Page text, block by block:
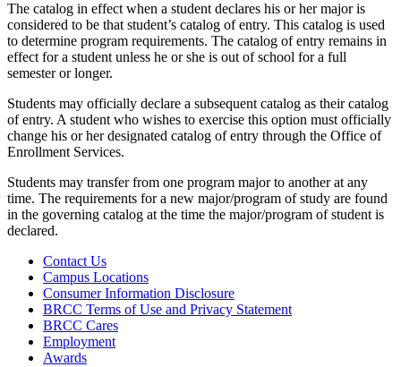
The catalog in effect when a student declares his or her major is
considered to be that student’s catalog of entry. This catalog is used
to determine program requirements. The catalog of entry remains in
effect for a student unless he or she is out of school for a full
semester or longer.
Students may officially declare a subsequent catalog as their catalog
of entry. A student who wishes to exercise this option must officially
change his or her designated catalog of entry through the Office of
Enrollment Services.
Students may transfer from one program major to another at any
time. The requirements for a new major/program of study are found
in the governing catalog at the time the major/program of student is
declared.
Contact Us
Campus Locations
Consumer Information Disclosure
BRCC Terms of Use and Privacy Statement
BRCC Cares
Employment
Awards